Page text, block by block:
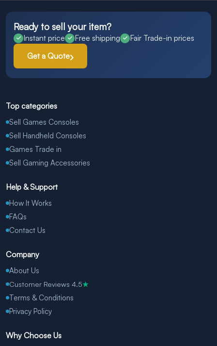
Ready to sell your item?
Instant price Free shipping
Fair Trade-in prices
Get a Quote
Top categories
Sell Games Consoles
Sell Handheld Consoles
Games Trade in
Sell Gaming Accessories
Help & Support
How It Works
FAQs
Contact Us
Company
About Us
Customer Reviews 4.5★
Terms & Conditions
Privacy Policy
Why Choose Us